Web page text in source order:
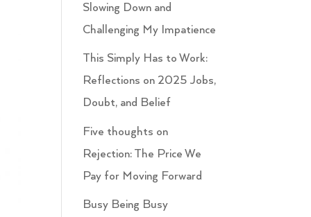
Slowing Down and
Challenging My Impatience
This Simply Has to Work:
Reflections on 2025 Jobs,
Doubt, and Belief
Five thoughts on
Rejection: The Price We
Pay for Moving Forward
Busy Being Busy